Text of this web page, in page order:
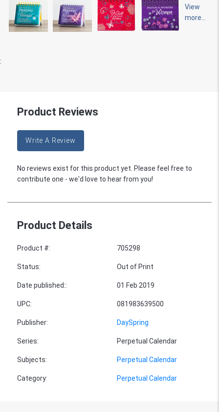
View
more...
:
Product Reviews
Write A Review
No reviews exist for this product yet. Please feel free to
contribute one - we'd love to hear from you!
Product Details
Product #: 705298
Status: Out of Print
Date published:: 01 Feb 2019
UPC: 081983639500
Publisher: DaySpring
Series: Perpetual Calendar
Subjects: Perpetual Calendar
Category: Perpetual Calendar